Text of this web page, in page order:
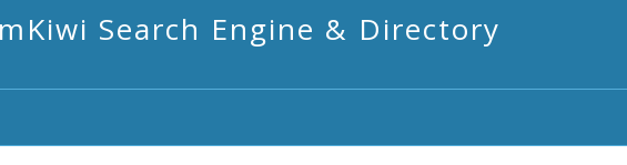
mKiwi Search Engine & Directory